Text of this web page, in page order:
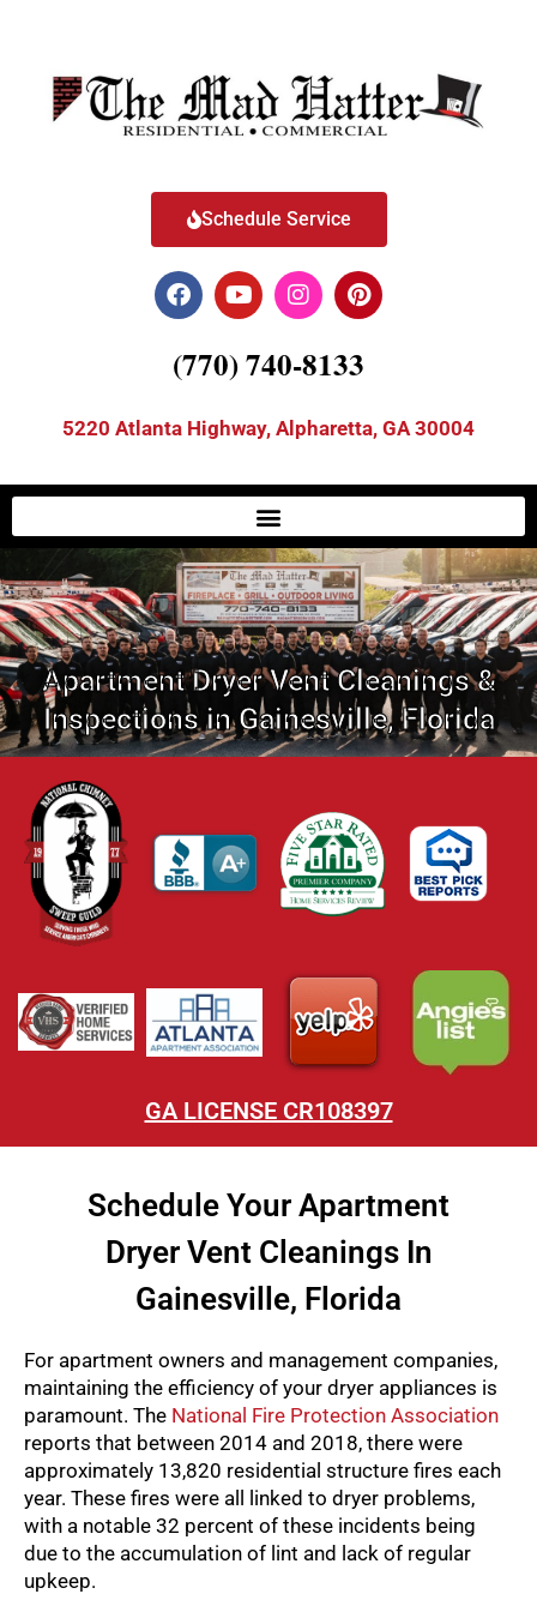
Schedule Service
(770) 740-8133
5220 Atlanta Highway, Alpharetta, GA 30004
Apartment Dryer Vent Cleanings &
Inspections in Gainesville, Florida
GA LICENSE CR108397
Schedule Your Apartment
Dryer Vent Cleanings In
Gainesville, Florida
For apartment owners and management companies,
maintaining the efficiency of your dryer appliances is
paramount. The National Fire Protection Association
reports that between 2014 and 2018, there were
approximately 13,820 residential structure fires each
year. These fires were all linked to dryer problems,
with a notable 32 percent of these incidents being
due to the accumulation of lint and lack of regular
upkeep.